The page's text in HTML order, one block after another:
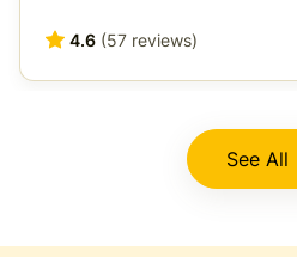
4.6 (57 reviews)
See All